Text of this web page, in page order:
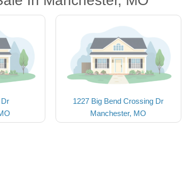
1227 Big Bend Crossing Dr
Manchester, MO